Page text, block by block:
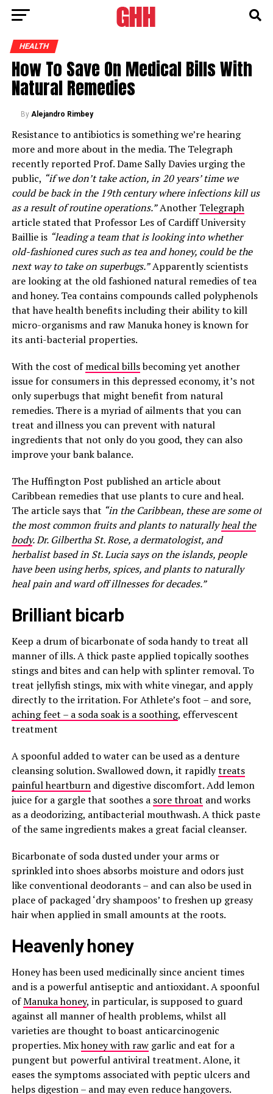
HEALTH
How To Save On Medical Bills With
Natural Remedies
By Alejandro Rimbey
Resistance to antibiotics is something we’re hearing
more and more about in the media. The Telegraph
recently reported Prof. Dame Sally Davies urging the
public, “if we don’t take action, in 20 years’ time we
could be back in the 19th century where infections kill us
as a result of routine operations.”Another Telegraph
article stated that Professor Les of Cardiff University
Baillie is “leading a team that is looking into whether
old-fashioned cures such as tea and honey, could be the
next way to take on superbugs.”Apparently scientists
are looking at the old fashioned natural remedies of tea
and honey. Tea contains compounds called polyphenols
that have health benefits including their ability to kill
micro-organisms and raw Manuka honey is known for
its anti-bacterial properties.
With the cost ofmedical billsbecoming yet another
issue for consumers in this depressed economy, it’s not
only superbugs that might benefit from natural
remedies. There is a myriad of ailments that you can
treat and illness you can prevent with natural
ingredients that not only do you good, they can also
improve your bank balance.
The Huffington Post published an article about
Caribbean remedies that use plants to cure and heal.
The article says that “in the Caribbean, these are some of
the most common fruits and plants to naturallyheal the
body. Dr. Gilbertha St. Rose, a dermatologist, and
herbalist based in St. Lucia says on the islands, people
have been using herbs, spices, and plants to naturally
heal pain and ward off illnesses for decades.”
Brilliant bicarb
Keep a drum of bicarbonate of soda handy to treat all
manner of ills. A thick paste applied topically soothes
stings and bites and can help with splinter removal. To
treat jellyfish stings, mix with white vinegar, and apply
directly to the irritation. For Athlete’s foot – and sore,
aching feet – a soda soak is a soothing, effervescent
treatment
A spoonful added to water can be used as a denture
cleansing solution. Swallowed down, it rapidlytreats
painful heartburnand digestive discomfort. Add lemon
juice for a gargle that soothes a sore throat and works
as a deodorizing, antibacterial mouthwash. A thick paste
of the same ingredients makes a great facial cleanser.
Bicarbonate of soda dusted under your arms or
sprinkled into shoes absorbs moisture and odors just
like conventional deodorants – and can also be used in
place of packaged ‘dry shampoos’ to freshen up greasy
hair when applied in small amounts at the roots.
Heavenly honey
Honey has been used medicinally since ancient times
and is a powerful antiseptic and antioxidant. A spoonful
ofManuka honey, in particular, is supposed to guard
against all manner of health problems, whilst all
varieties are thought to boast anticarcinogenic
properties. Mixhoney with rawgarlic and eat for a
pungent but powerful antiviral treatment. Alone, it
eases the symptoms associated with peptic ulcers and
helps digestion – and may even reduce hangovers.